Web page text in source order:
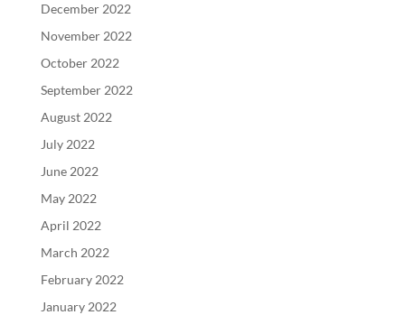
December 2022
November 2022
October 2022
September 2022
August 2022
July 2022
June 2022
May 2022
April 2022
March 2022
February 2022
January 2022